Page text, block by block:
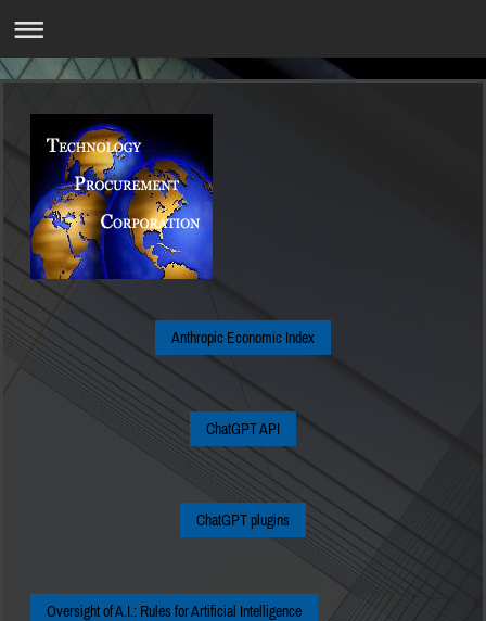
Anthropic Economic Index
ChatGPT API
ChatGPT plugins
Oversight of A.I.: Rules for Artificial Intelligence